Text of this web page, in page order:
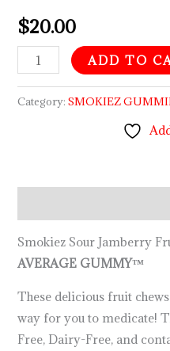
$20.00
ADD TO
Category:SMOKIEZ
Smokiez Sour Jamberry
AVERAGE GUMMY™
These delicious fruit
way for you to medicate!
Free, Dairy-Free, and